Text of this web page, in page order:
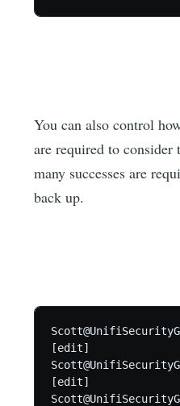
You can also control
are required to
many successes are
back up.
[edit]
[edit]